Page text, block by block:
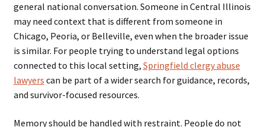
general national conversation. Someone in Central Illinois
may need context that is different from someone in
Chicago, Peoria, or Belleville, even when the broader issue
is similar. For people trying to understand legal options
connected to this local setting, Springfield clergy abuse
lawyers can be part of a wider search for guidance, records,
and survivor-focused resources.
Memory should be handled with restraint. People do not